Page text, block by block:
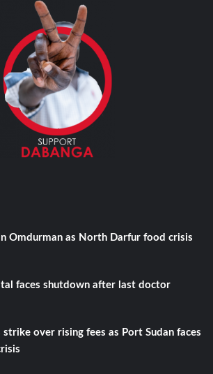
Omdurman as North Darfur food crisis
faces shutdown after last doctor
over rising fees as Port Sudan faces